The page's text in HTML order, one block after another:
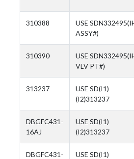
310388
USE
ASSY#)
310390
USE
VLV PT#)
313237
USE SD(I1)
(I2)313237
DBGFC431-
16AJ
USE SD(I1)
(I2)313237
DBGFC431-
USE SD(I1)